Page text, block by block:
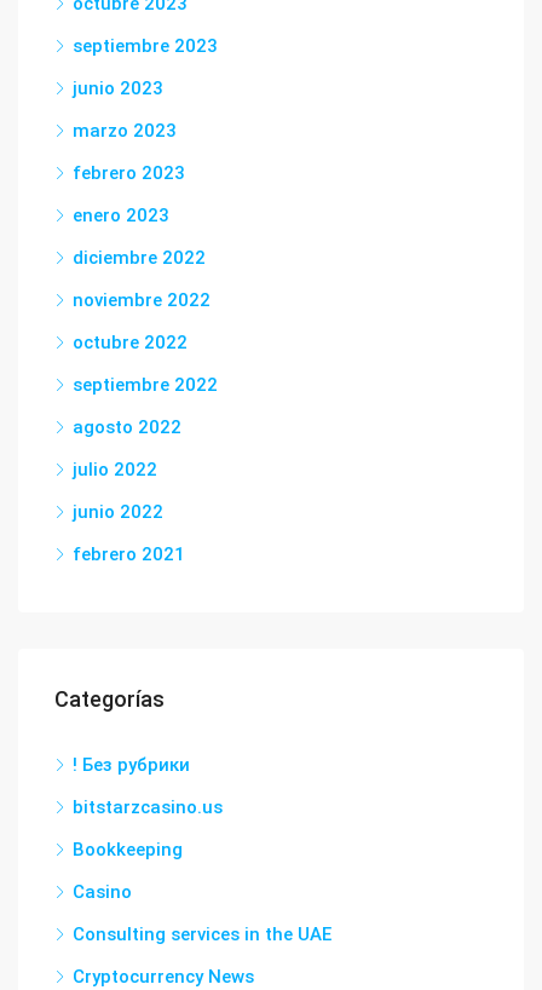
septiembre 2023
junio 2023
marzo 2023
febrero 2023
enero 2023
diciembre 2022
noviembre 2022
octubre 2022
septiembre 2022
agosto 2022
julio 2022
junio 2022
febrero 2021
Categorías
! Без рубрики
bitstarzcasino.us
Bookkeeping
Casino
Consulting services in the UAE
Cryptocurrency News